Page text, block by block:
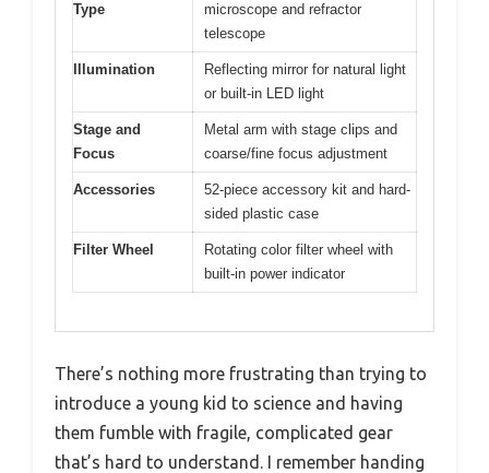
Type
microscope and refractor
telescope
Illumination
Reflecting mirror for natural light
or built-in LED light
Stage and
Focus
Metal arm with stage clips and
coarse/fine focus adjustment
Accessories
52-piece accessory kit and hard-
sided plastic case
Filter Wheel
Rotating color filter wheel with
built-in power indicator
There’s nothing more frustrating than trying to
introduce a young kid to science and having
them fumble with fragile, complicated gear
that’s hard to understand. I remember handing